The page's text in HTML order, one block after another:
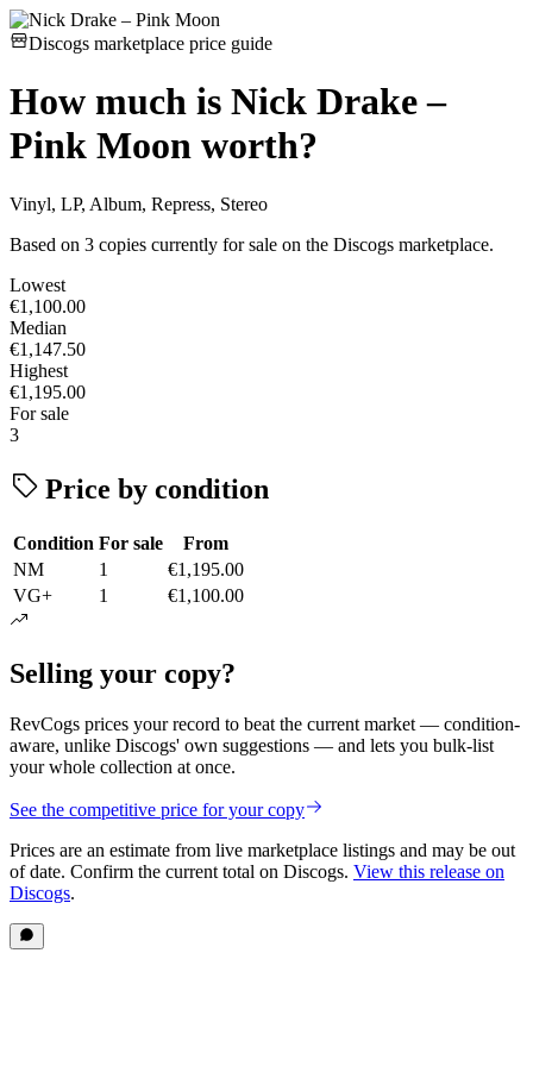
Discogs marketplace price guide
How much is Nick Drake –
Pink Moon worth?
Vinyl, LP, Album, Repress, Stereo
Based on 3 copies currently for sale on the Discogs marketplace.
Lowest
€1,100.00
Median
€1,147.50
Highest
€1,195.00
For sale
3
Price by condition
Condition For sale
From
NM
1
€1,195.00
VG+
1 €1,100.00
Selling your copy?
RevCogs prices your record to beat the current market — condition-
aware, unlike Discogs' own suggestions — and lets you bulk-list
your whole collection at once.
See the competitive price for your copy
Prices are an estimate from live marketplace listings and may be out
of date. Confirm the current total on Discogs. View this release on
Discogs.